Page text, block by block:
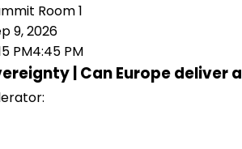
Room 1
9, 2026
PM4:45 PM
| Can Europe deliver
: